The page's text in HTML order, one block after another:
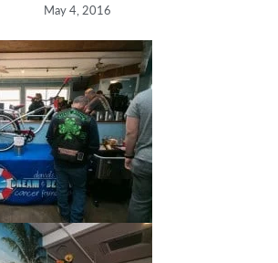
May 4, 2016